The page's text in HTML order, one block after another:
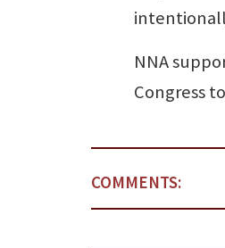
NNA
Congress
COMMENTS: